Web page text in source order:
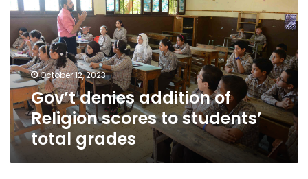
of
Religion
scores
to
students’
total
grades
October 12, 2023
Gov’t denies addition of
Religion scores to students’
total grades